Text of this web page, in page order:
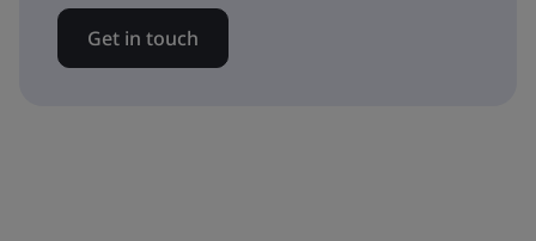
Get in touch